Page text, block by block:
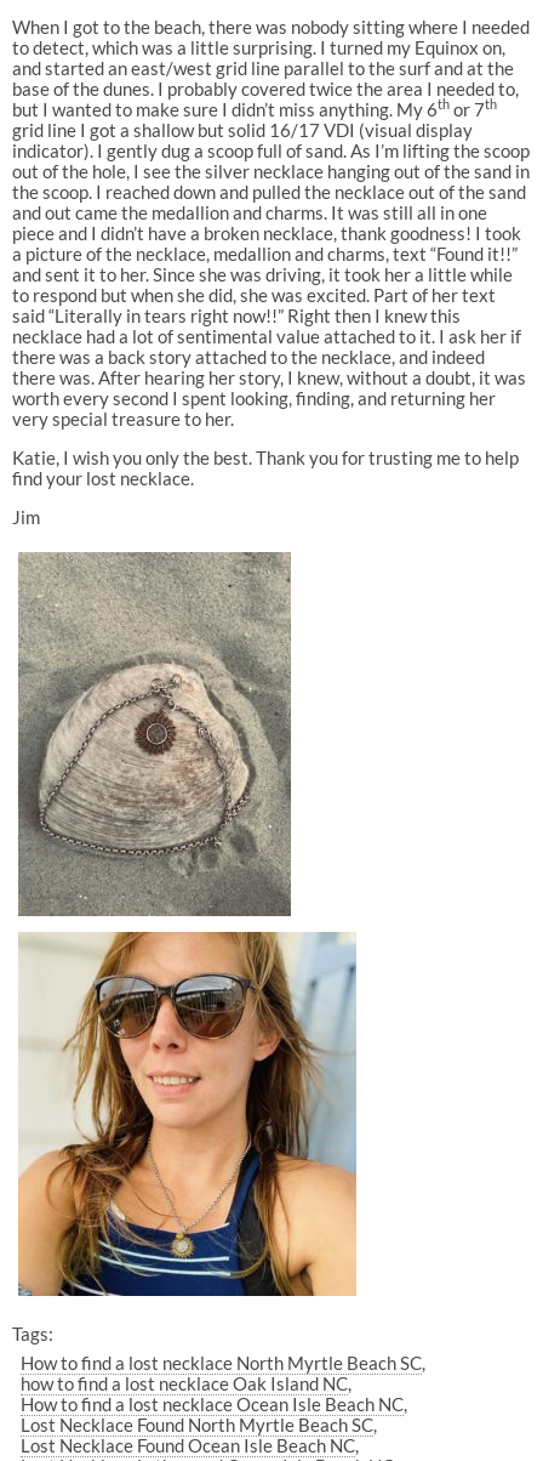
When I got to the beach, there was nobody sitting where I needed
to detect, which was a little surprising. I turned my Equinox on,
and started an east/west grid line parallel to the surf and at the
base of the dunes. I probably covered twice the area I needed to,
but I wanted to make sure I didn’t miss anything. My 6thor 7th
grid line I got a shallow but solid 16/17 VDI (visual display
indicator). I gently dug a scoop full of sand. As I’m lifting the scoop
out of the hole, I see the silver necklace hanging out of the sand in
the scoop. I reached down and pulled the necklace out of the sand
and out came the medallion and charms. It was still all in one
piece and I didn’t have a broken necklace, thank goodness! I took
a picture of the necklace, medallion and charms, text “Found it!!”
and sent it to her. Since she was driving, it took her a little while
to respond but when she did, she was excited. Part of her text
said “Literally in tears right now!!” Right then I knew this
necklace had a lot of sentimental value attached to it. I ask her if
there was a back story attached to the necklace, and indeed
there was. After hearing her story, I knew, without a doubt, it was
worth every second I spent looking, finding, and returning her
very special treasure to her.
Katie, I wish you only the best. Thank you for trusting me to help
find your lost necklace.
Jim
Tags:
How to find a lost necklace North Myrtle Beach SC
how to find a lost necklace Oak Island NC
How to find a lost necklace Ocean Isle Beach NC
Lost Necklace Found North Myrtle Beach SC
Lost Necklace Found Ocean Isle Beach NC